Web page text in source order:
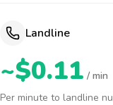
Landline
~$0.11 / min
Per minute to landline